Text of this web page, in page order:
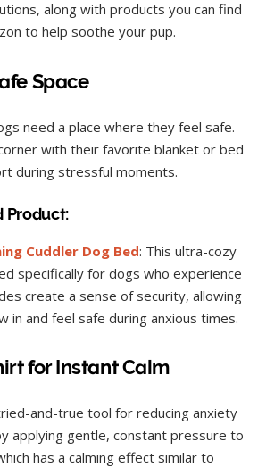
along with products you can find
to help soothe your pup.
Space
need a place where they feel safe.
with their favorite blanket or bed
during stressful moments.
Product:
Cuddler Dog Bed: This ultra-cozy
specifically for dogs who experience
create a sense of security, allowing
in and feel safe during anxious times.
for Instant Calm
and-true tool for reducing anxiety
applying gentle, constant pressure to
has a calming effect similar to